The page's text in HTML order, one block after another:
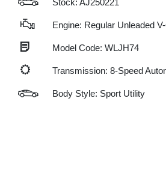
Stock: AJ250221
Engine: Regular Unleaded
Model Code: WLJH74
Transmission: 8-Speed
Body Style: Sport Utility